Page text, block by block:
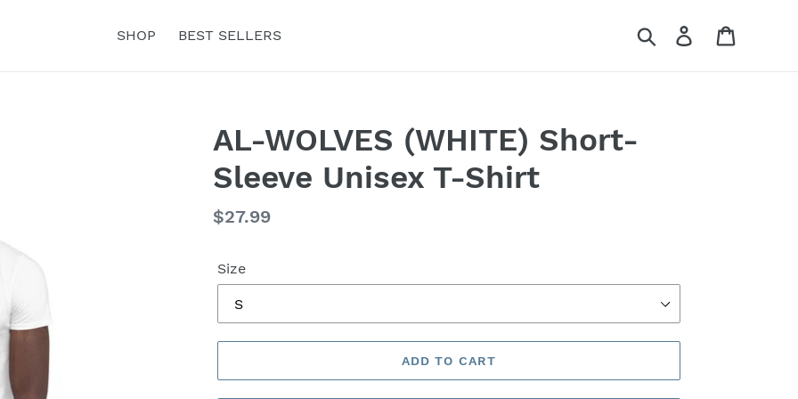
SHOP BEST SELLERS Search Log in
AL-WOLVES (WHITE) Short-
Sleeve Unisex T-Shirt
Regular
$27.99
Size
ADD TO CART